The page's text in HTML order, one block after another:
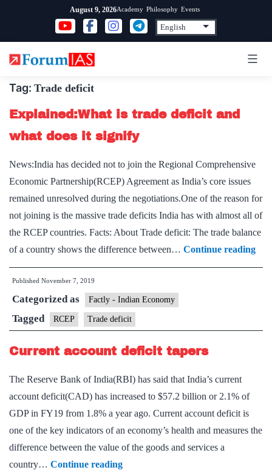
content
August 9, 2026Academy Philosophy Events
Tag: Trade deficit
Explained:What is trade deficit and
what does it signify
News:India has decided not to join the Regional Comprehensive
Economic Partnership(RCEP) Agreement as India’s core issues
remained unresolved during the negotiations.One of the reason for
not joining is the massive trade deficits India has with almost all of
the RCEP countries. Facts: About Trade deficit: The trade balance
of a country shows the difference between… Continue reading
is
Published November 7, 2019
Categorized as Factly - Indian Economy
Tagged RCEP Trade deficit
Current account deficit tapers
The Reserve Bank of India(RBI) has said that India’s current
account deficit(CAD) has increased to $57.2 billion or 2.1% of
GDP in FY19 from 1.8% a year ago. Current account deficit is
one of the key indicators of an economy’s health and measures the
difference between the value of the goods and services a
country… Continue readingCurrent